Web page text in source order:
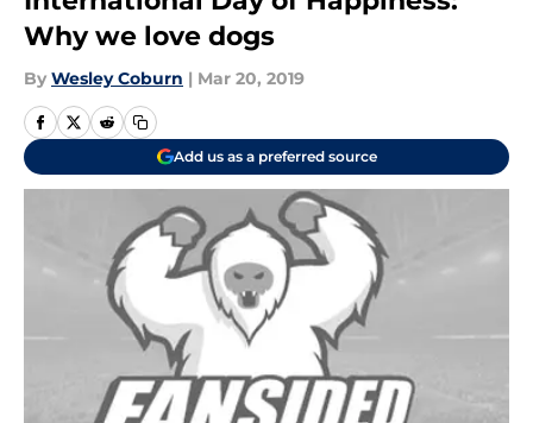
Why we love dogs
By Wesley Coburn | Mar 20, 2019
Add us as a preferred source